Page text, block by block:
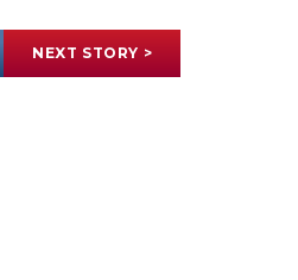
NEXT STORY >